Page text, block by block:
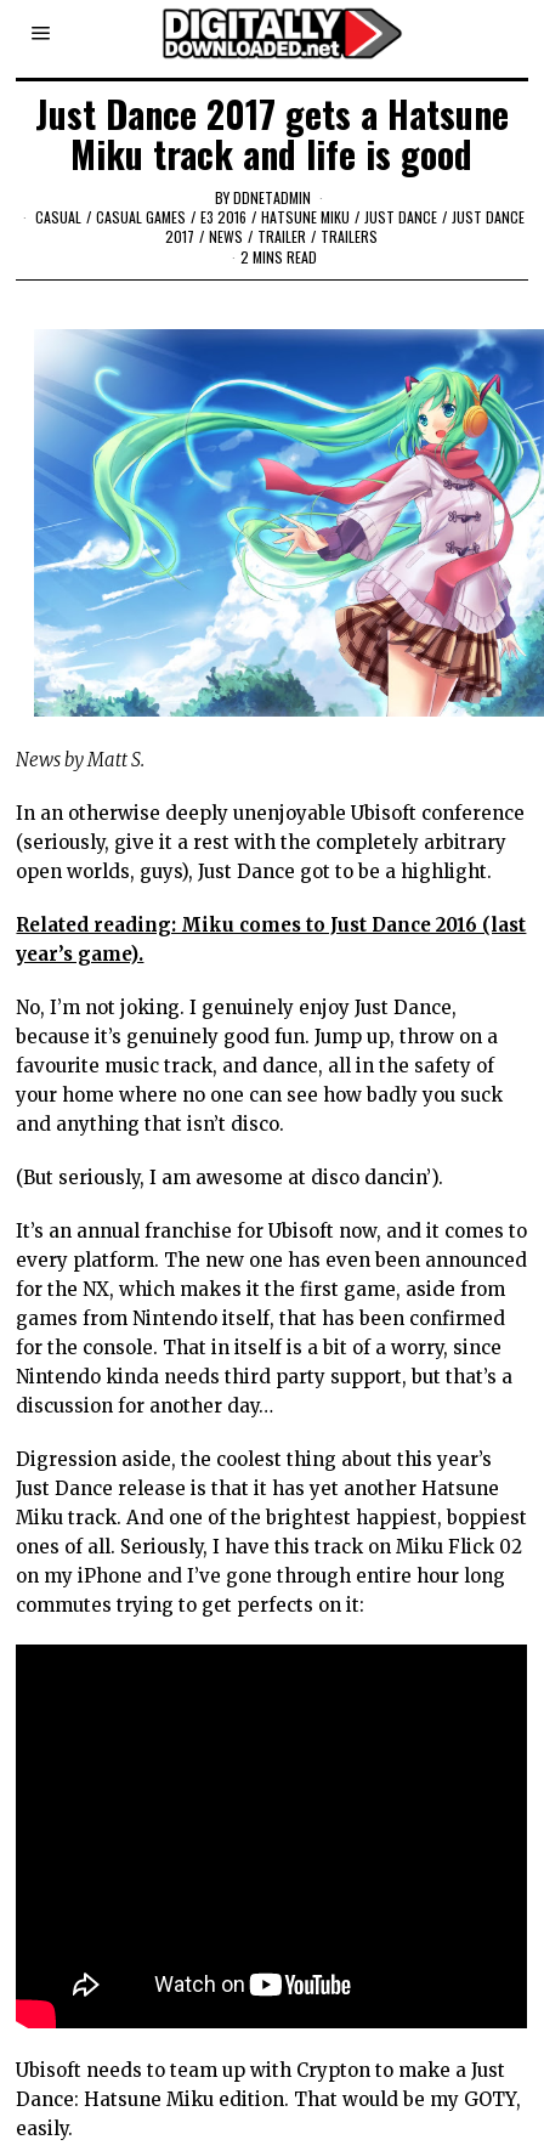
Just Dance 2017 gets a Hatsune
Miku track and life is good
BYDDNETADMIN
CASUAL / CASUAL GAMES / E3 2016 / HATSUNE MIKU / JUST DANCE / JUST DANCE
2017 / NEWS / TRAILER / TRAILERS
2 MINS READ
News by Matt S.
In an otherwise deeply unenjoyable Ubisoft conference
(seriously, give it a rest with the completely arbitrary
open worlds, guys), Just Dance got to be a highlight.
Related reading: Miku comes to Just Dance 2016 (last
year’s game).
No, I’m not joking. I genuinely enjoy Just Dance,
because it’s genuinely good fun. Jump up, throw on a
favourite music track, and dance, all in the safety of
your home where no one can see how badly you suck
and anything that isn’t disco.
(But seriously, I am awesome at disco dancin’).
It’s an annual franchise for Ubisoft now, and it comes to
every platform. The new one has even been announced
for the NX, which makes it the first game, aside from
games from Nintendo itself, that has been confirmed
for the console. That in itself is a bit of a worry, since
Nintendo kinda needs third party support, but that’s a
discussion for another day…
Digression aside, the coolest thing about this year’s
Just Dance release is that it has yet another Hatsune
Miku track. And one of the brightest happiest, boppiest
ones of all. Seriously, I have this track on Miku Flick 02
on my iPhone and I’ve gone through entire hour long
commutes trying to get perfects on it:
Ubisoft needs to team up with Crypton to make a Just
Dance: Hatsune Miku edition. That would be my GOTY,
easily.